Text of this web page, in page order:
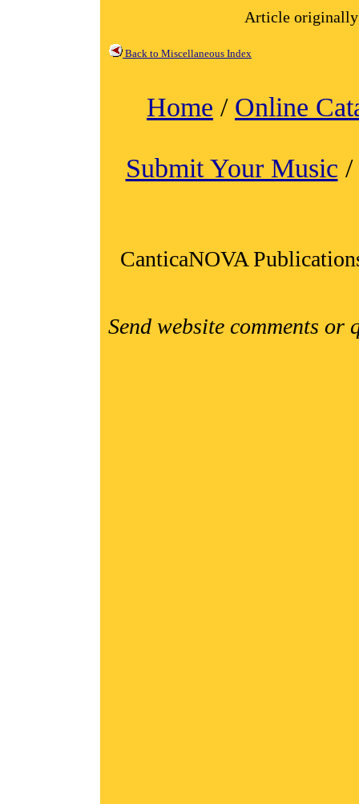
Article originally
Back to Miscellaneous Index
Home / Online
Submit Your Music /
CanticaNOVA
Send website comments or